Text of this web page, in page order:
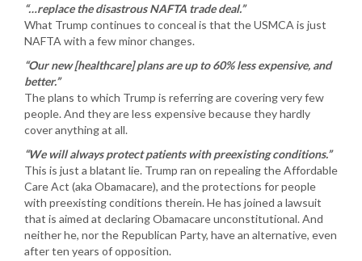
“…replace the disastrous NAFTA trade deal.”
What Trump continues to conceal is that the USMCA is just
NAFTA with a few minor changes.
“Our new [healthcare] plans are up to 60% less expensive, and
better.”
The plans to which Trump is referring are covering very few
people. And they are less expensive because they hardly
cover anything at all.
“We will always protect patients with preexisting conditions.”
This is just a blatant lie. Trump ran on repealing the Affordable
Care Act (aka Obamacare), and the protections for people
with preexisting conditions therein. He has joined a lawsuit
that is aimed at declaring Obamacare unconstitutional. And
neither he, nor the Republican Party, have an alternative, even
after ten years of opposition.